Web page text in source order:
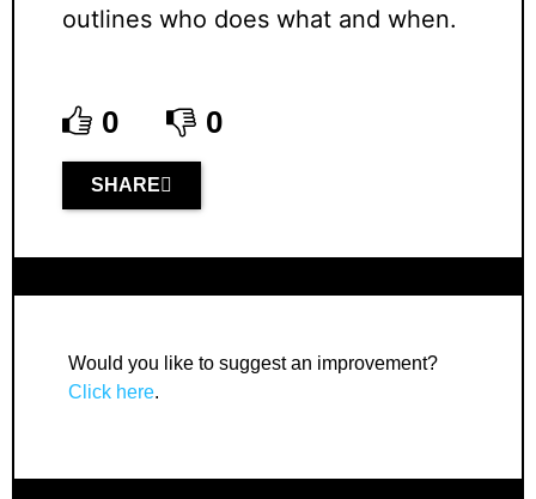
outlines who does what and when.
0 0
SHARE
Would you like to suggest an improvement?
Click here.